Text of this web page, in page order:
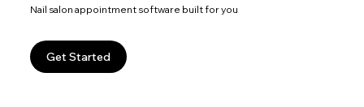
Nail salon appointment software built for you
Get Started